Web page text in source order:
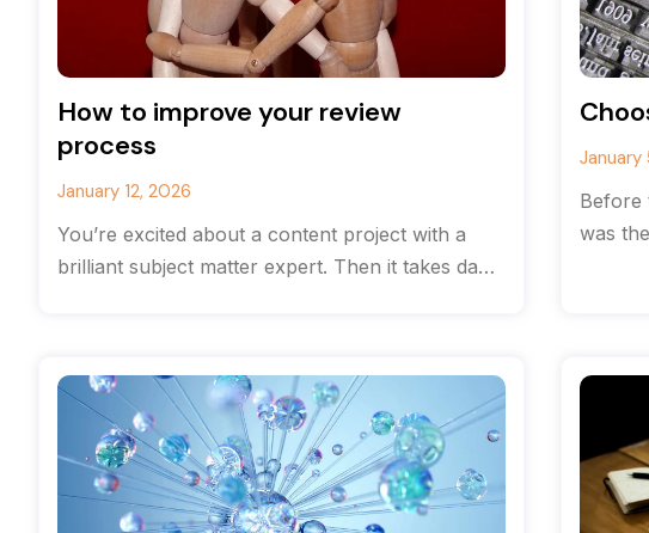
How to improve your review
process
January 12, 2026
You’re excited about a content project with a
brilliant subject matter expert. Then it takes days
January
Before
was